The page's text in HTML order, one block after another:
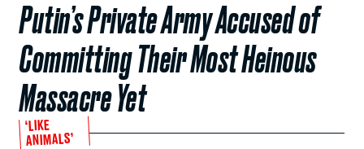
Putin’s Private Army Accused of
Committing Their Most Heinous
Massacre Yet
‘LIKE
ANIMALS’